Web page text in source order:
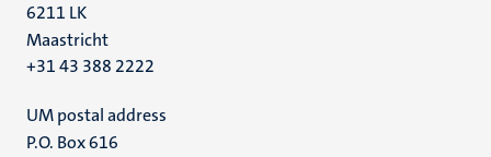
6211 LK
Maastricht
+31 43 388 2222
UM postal address
P.O. Box 616